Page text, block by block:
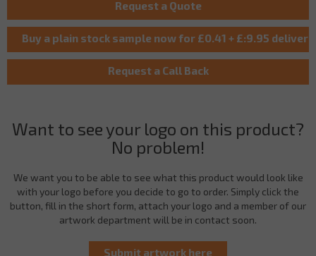
Want to see your logo on this product?
No problem!
We want you to be able to see what this product would look like
with your logo before you decide to go to order. Simply click the
button, fill in the short form, attach your logo and a member of our
artwork department will be in contact soon.